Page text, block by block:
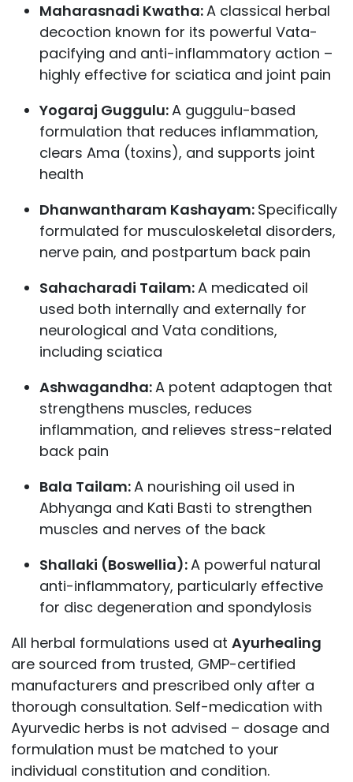
Maharasnadi Kwatha:A classical herbal
decoction known for its powerful Vata-
pacifying and anti-inflammatory action –
highly effective for sciatica and joint pain
Yogaraj Guggulu:A guggulu-based
formulation that reduces inflammation,
clears Ama (toxins), and supports joint
health
Dhanwantharam Kashayam: Specifically
formulated for musculoskeletal disorders,
nerve pain, and postpartum back pain
Sahacharadi Tailam:A medicated oil
used both internally and externally for
neurological and Vata conditions,
including sciatica
Ashwagandha:A potent adaptogen that
strengthens muscles, reduces
inflammation, and relieves stress-related
back pain
Bala Tailam:A nourishing oil used in
Abhyanga and Kati Basti to strengthen
muscles and nerves of the back
Shallaki (Boswellia):A powerful natural
anti-inflammatory, particularly effective
for disc degeneration and spondylosis
All herbal formulations used at Ayurhealing
are sourced from trusted, GMP-certified
manufacturers and prescribed only after a
thorough consultation. Self-medication with
Ayurvedic herbs is not advised – dosage and
formulation must be matched to your
individual constitution and condition.